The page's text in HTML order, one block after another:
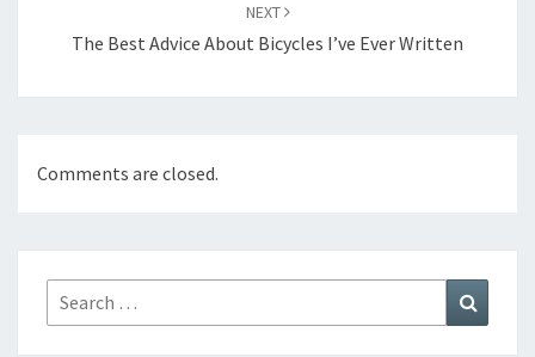
NEXT
The Best Advice About Bicycles I’ve Ever Written
Comments are closed.
Search
for: